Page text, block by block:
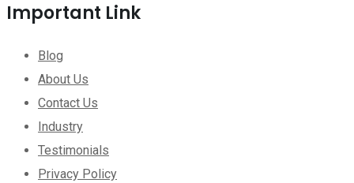
Important Link
Blog
About Us
Contact Us
Industry
Testimonials
Privacy Policy